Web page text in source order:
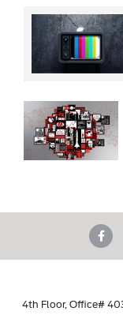
4th Floor, Office#